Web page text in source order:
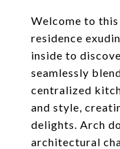
Welcome to
residence
inside to
seamlessly
centralized
and style,
delights. Arch
architectural